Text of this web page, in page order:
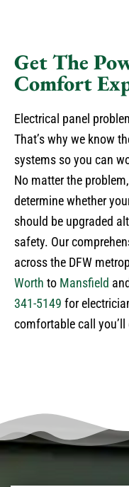
Get The
Comfort
Electrical panel
That’s why we know
systems so you can
No matter the
determine whether
should be upgraded
safety. Our
across the DFW
Worth to Mansfield
341-5149 for
comfortable call you’ll